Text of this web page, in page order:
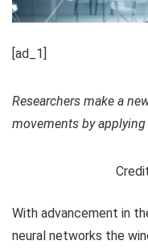
[ad_1]
Researchers make a
movements by
With advancement in
neural networks the